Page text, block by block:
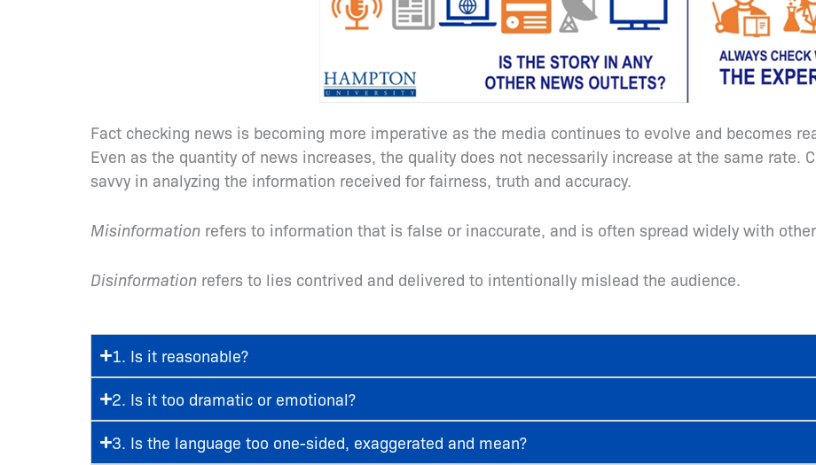
Fact checking news is becoming more imperative as the media continues to evolve and becomes
Even as the quantity of news increases, the quality does not necessarily increase at the same rate.
savvy in analyzing the information received for fairness, truth and accuracy.
Misinformation refers to information that is false or inaccurate, and is often spread widely with
Disinformation refers to lies contrived and delivered to intentionally mislead the audience.
1. Is it reasonable?
2. Is it too dramatic or emotional?
3. Is the language too one-sided, exaggerated and mean?